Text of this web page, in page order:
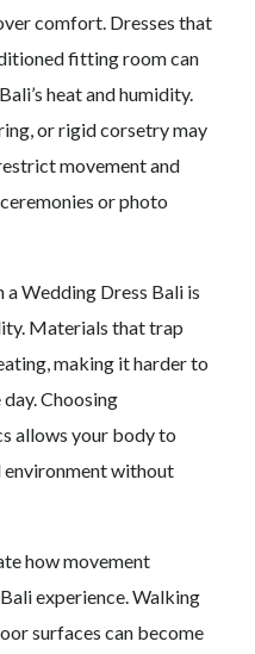
comfort. Dresses that
fitting room can
heat and humidity.
or rigid corsetry may
movement and
or photo
Wedding Dress Bali is
Materials that trap
making it harder to
Choosing
allows your body to
without
how movement
experience. Walking
surfaces can become